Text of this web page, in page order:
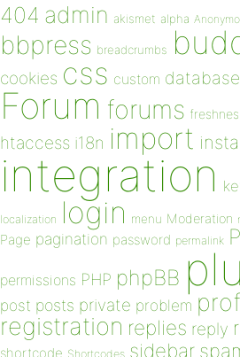
404 admin akismet alpha
bbpress breadcrumbs
cookies css custom database
Forum forums
htaccess i18n import
integration
localization login menu Moderation
Page pagination password permalink
permissions PHP phpBB
post posts private problem
registration replies reply
shortcode Shortcodes sidebar